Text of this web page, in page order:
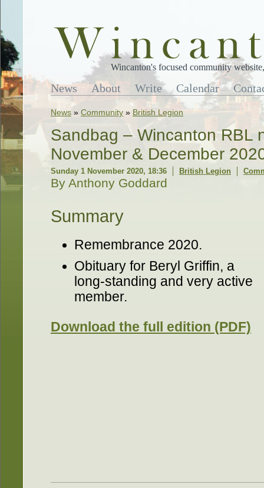
Wincanton's focused community
News About Write Calendar
News » Community » British Legion
Sandbag – Wincanton RBL
November & December
Sunday 1 November 2020, 18:36 British Legion
By Anthony Goddard
Summary
Remembrance 2020.
Obituary for Beryl Griffin, a
long-standing and very active
member.
Download the full edition (PDF)